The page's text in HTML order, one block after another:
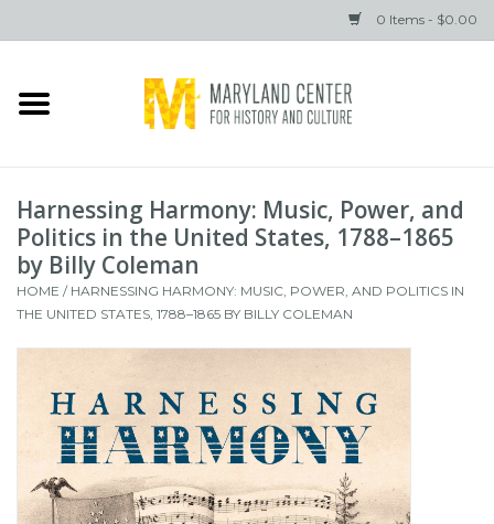
0 Items - $0.00
Home
Gifts
Brands
Harnessing Harmony: Music, Power, and
Politics in the United States, 1788–1865
by Billy Coleman
HOME / HARNESSING HARMONY: MUSIC, POWER, AND POLITICS IN
THE UNITED STATES, 1788–1865 BY BILLY COLEMAN